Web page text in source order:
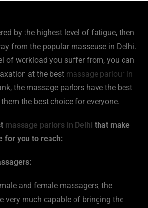
by the highest level of fatigue, then
from the popular masseuse in Delhi.
of workload you suffer from, you can
at the best massage parlour in
the massage parlors have the best
the best choice for everyone.
massage parlors in Delhi that make
for you to reach:
and female massagers, the
very much capable of bringing the